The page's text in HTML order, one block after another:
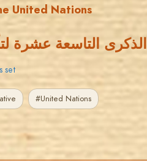
United Nations
الذكرى التاسعة عشرة
set
#United Nations